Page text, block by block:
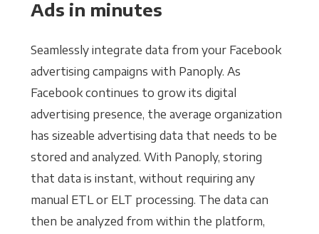
Ads in minutes
Seamlessly integrate data from your Facebook
advertising campaigns with Panoply. As
Facebook continues to grow its digital
advertising presence, the average organization
has sizeable advertising data that needs to be
stored and analyzed. With Panoply, storing
that data is instant, without requiring any
manual ETL or ELT processing. The data can
then be analyzed from within the platform,